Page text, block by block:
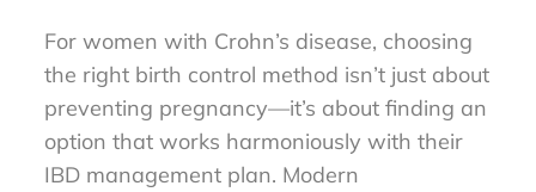
For women with Crohn’s disease, choosing
the right birth control method isn’t just about
preventing pregnancy—it’s about finding an
option that works harmoniously with their
IBD management plan. Modern